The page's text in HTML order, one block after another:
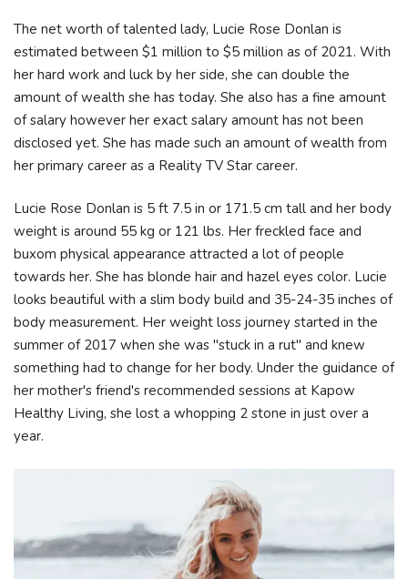
The net worth of talented lady, Lucie Rose Donlan is
estimated between $1 million to $5 million as of 2021. With
her hard work and luck by her side, she can double the
amount of wealth she has today. She also has a fine amount
of salary however her exact salary amount has not been
disclosed yet. She has made such an amount of wealth from
her primary career as a Reality TV Star career.
Lucie Rose Donlan is 5 ft 7.5 in or 171.5 cm tall and her body
weight is around 55 kg or 121 lbs. Her freckled face and
buxom physical appearance attracted a lot of people
towards her. She has blonde hair and hazel eyes color. Lucie
looks beautiful with a slim body build and 35-24-35 inches of
body measurement. Her weight loss journey started in the
summer of 2017 when she was "stuck in a rut" and knew
something had to change for her body. Under the guidance of
her mother's friend's recommended sessions at Kapow
Healthy Living, she lost a whopping 2 stone in just over a
year.